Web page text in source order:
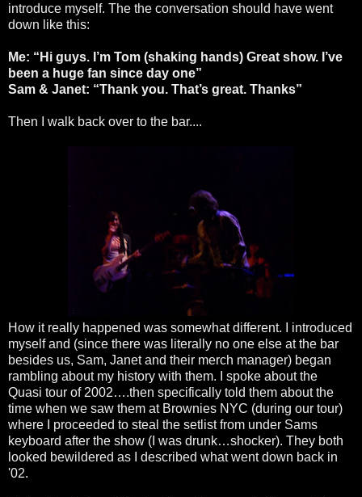
introduce myself. The the conversation should have went
down like this:
Me: “Hi guys. I’m Tom (shaking hands) Great show. I’ve
been a huge fan since day one”
Sam & Janet: “Thank you. That’s great. Thanks”
Then I walk back over to the bar....
How it really happened was somewhat different. I introduced
myself and (since there was literally no one else at the bar
besides us, Sam, Janet and their merch manager) began
rambling about my history with them. I spoke about the
Quasi tour of 2002….then specifically told them about the
time when we saw them at Brownies NYC (during our tour)
where I proceeded to steal the setlist from under Sams
keyboard after the show (I was drunk…shocker). They both
looked bewildered as I described what went down back in
'02.